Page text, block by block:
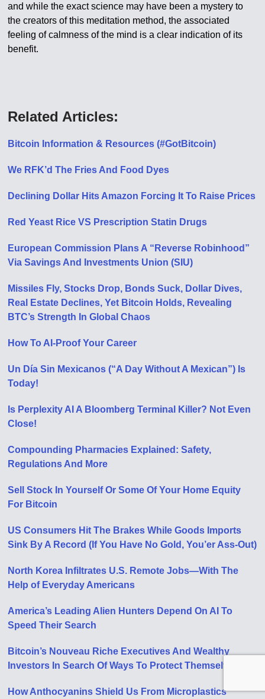
and while the exact science may have been a mystery to
the creators of this meditation method, the associated
feeling of calmness of the mind is a clear indication of its
benefit.
Related Articles:
Bitcoin Information & Resources (#GotBitcoin)
We RFK’d The Fries And Food Dyes
Declining Dollar Hits Amazon Forcing It To Raise Prices
Red Yeast Rice VS Prescription Statin Drugs
European Commission Plans A “Reverse Robinhood”
Via Savings And Investments Union (SIU)
Missiles Fly, Stocks Drop, Bonds Suck, Dollar Dives,
Real Estate Declines, Yet Bitcoin Holds, Revealing
BTC’s Strength In Global Chaos
How To AI-Proof Your Career
Un Día Sin Mexicanos (“A Day Without A Mexican”) Is
Today!
Is Perplexity AI A Bloomberg Terminal Killer? Not Even
Close!
Compounding Pharmacies Explained: Safety,
Regulations And More
Sell Stock In Yourself Or Some Of Your Home Equity
For Bitcoin
US Consumers Hit The Brakes While Goods Imports
Sink By A Record (If You Have No Gold, You’er Ass-Out)
North Korea Infiltrates U.S. Remote Jobs—With The
Help of Everyday Americans
America’s Leading Alien Hunters Depend On AI To
Speed Their Search
Bitcoin’s Nouveau Riche Executives And Wealthy
Investors In Search Of Ways To Protect Themselves
How Anthocyanins Shield Us From Microplastics